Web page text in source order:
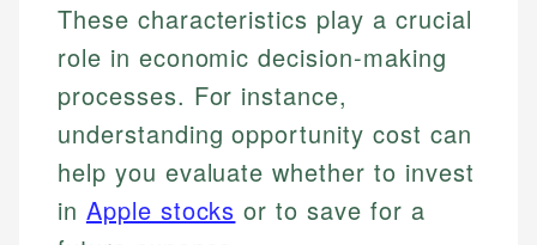
These characteristics play a crucial
role in economic decision-making
processes. For instance,
understanding opportunity cost can
help you evaluate whether to invest
in Apple stocks or to save for a